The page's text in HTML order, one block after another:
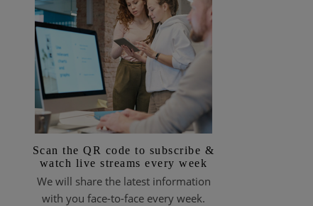
Scan the QR code to subscribe &
watch live streams every week
We will share the latest information
with you face-to-face every week.